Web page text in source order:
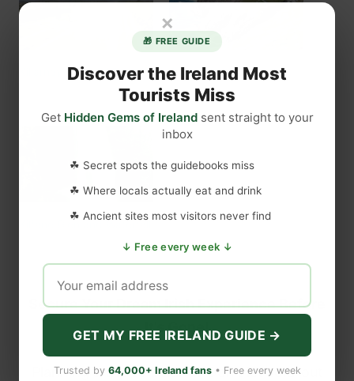
Killarney National Park
Sneem
July 2, 2023
Similar post
Kilfane Glen and Waterfall
Secure Your Dream Irish Experience Before
It’s Gone!
Planning a trip to Ireland? Don’t let sold-out
×
🎁 FREE GUIDE
Discover the Ireland Most
Tourists Miss
Get Hidden Gems of Irelandsent straight to your
inbox
☘ Secret spots the guidebooks miss
☘ Where locals actually eat and drink
☘ Ancient sites most visitors never find
↓ Free every week ↓
GET MY FREE IRELAND GUIDE →
Trusted by 64,000+ Ireland fans• Free every week